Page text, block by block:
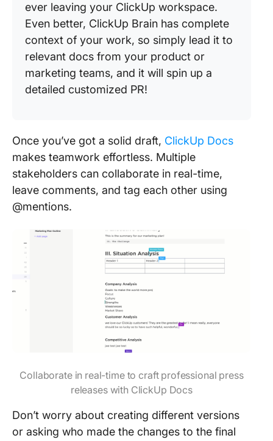
ever leaving your ClickUp workspace.
Even better, ClickUp Brain has complete
context of your work, so simply lead it to
relevant docs from your product or
marketing teams, and it will spin up a
detailed customized PR!
Once you’ve got a solid draft, ClickUp Docs
makes teamwork effortless. Multiple
stakeholders can collaborate in real-time,
leave comments, and tag each other using
@mentions.
Collaborate in real-time to craft professional press
releases with ClickUp Docs
Don’t worry about creating different versions
or asking who made the changes to the final